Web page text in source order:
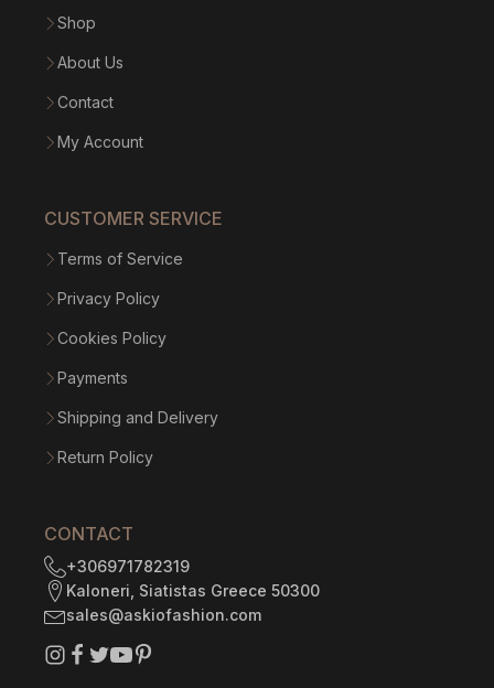
Shop
About Us
Contact
My Account
CUSTOMER SERVICE
Terms of Service
Privacy Policy
Cookies Policy
Payments
Shipping and Delivery
Return Policy
CONTACT
+306971782319
Kaloneri, Siatistas Greece 50300
sales@askiofashion.com